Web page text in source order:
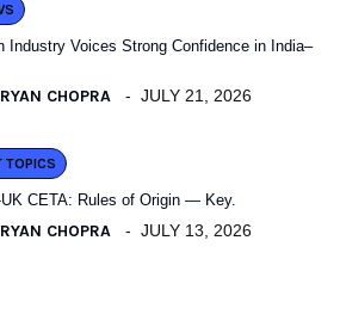
Industry Voices Strong Confidence in India–
CHOPRA JULY 21, 2026
TOPICS
UK CETA: Rules of Origin — Key.
CHOPRA JULY 13, 2026